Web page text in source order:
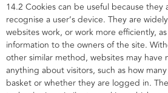
14.2 Cookies can be useful because they
recognise a user’s device. They are
websites work, or work more efficiently,
information to the owners of the site.
other similar method, websites may have
anything about visitors, such as how
basket or whether they are logged in.